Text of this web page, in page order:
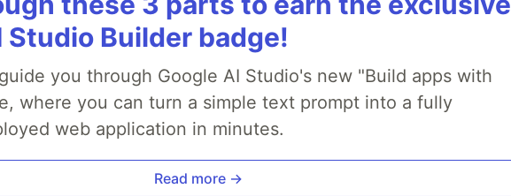
Studio Builder badge!
you through Google AI Studio's new "Build apps with
where you can turn a simple text prompt into a fully
web application in minutes.
Read more →